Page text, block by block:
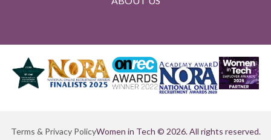
Terms & Privacy PolicyWomen in Tech © 2026. All rights reserved.